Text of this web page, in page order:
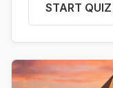
START QUIZ